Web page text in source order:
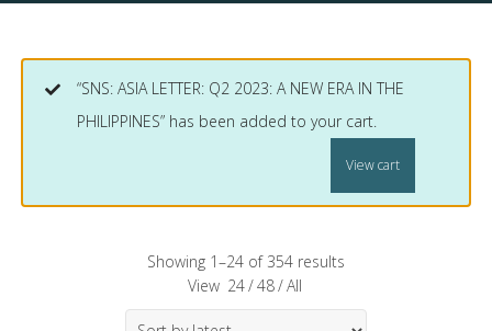
“SNS: ASIA LETTER: Q2 2023: A NEW ERA IN THE
PHILIPPINES” has been added to your cart.
View cart
Showing 1–24 of 354 results
View 24/48/All